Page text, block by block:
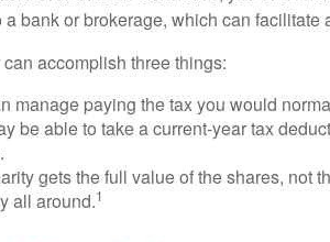
a bank or brokerage, which can facilitate
accomplish three things:
manage paying the tax you would
be able to take a current-year tax
gets the full value of the shares, not
all around.1